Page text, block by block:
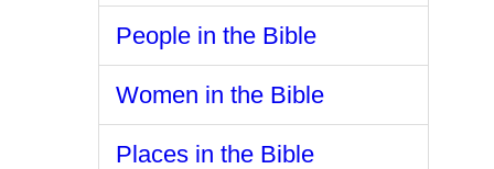
People in the Bible
Women in the Bible
Places in the Bible